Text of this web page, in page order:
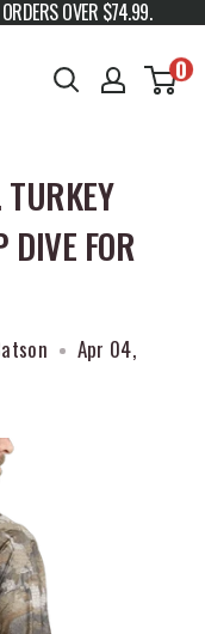
OVER $74.99.
0
DIVE FOR
Apr 04,